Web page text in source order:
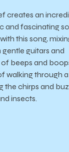
creates an
and fascinating
this song,
guitars and
beeps and
walking through
the chirps and
insects.